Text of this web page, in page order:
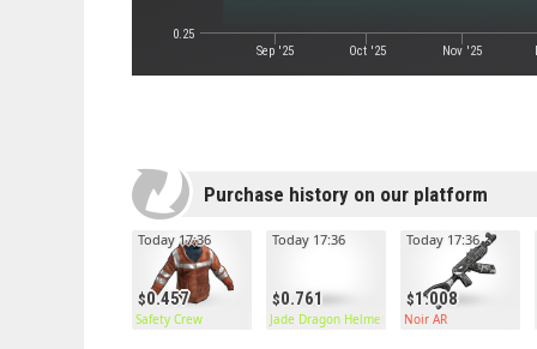
Sep '25 Oct '25 Nov '25
0.25
Purchase history on our platform
0.457
Today 17:36
Safety Crew
0.761
Today 17:36
Jade Dragon Helmet
1.008
Today 17:36
Noir AR